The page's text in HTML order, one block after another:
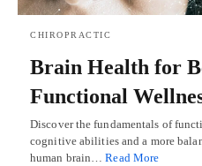
CHIROPRACTIC
Brain Health for
Functional
Discover the fundamentals of
cognitive abilities and a more
human brain…Read More